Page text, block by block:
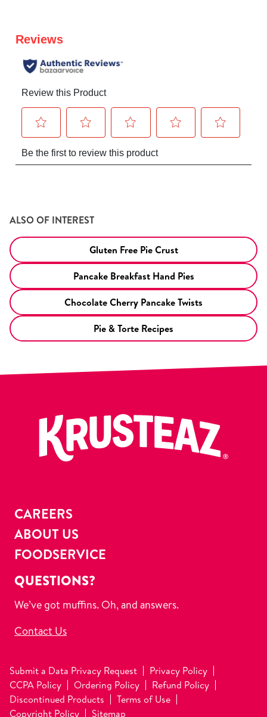
ALSO OF INTEREST
Gluten Free Pie Crust
Pancake Breakfast Hand Pies
Chocolate Cherry Pancake Twists
Pie & Torte Recipes
CAREERS
ABOUT US
FOODSERVICE
QUESTIONS?
We’ve got muffins. Oh, and answers.
Contact Us
Submit a Data Privacy Request
Privacy Policy
CCPA Policy
Ordering Policy
Refund Policy
Discontinued Products
Terms of Use
Copyright Policy
Sitemap